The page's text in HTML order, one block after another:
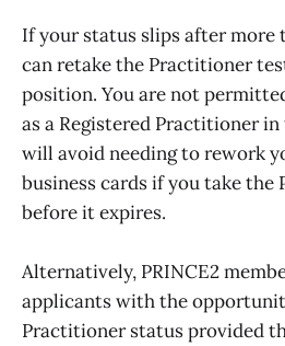
If your status slips after more
can retake the Practitioner
position. You are not
as a Registered Practitioner
will avoid needing to rework
business cards if you take
before it expires.
Alternatively, PRINCE2
applicants with the
Practitioner status provided